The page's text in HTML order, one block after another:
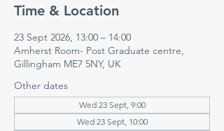
Time & Location
23 Sept 2026, 13:00 – 14:00
Amherst Room- Post Graduate centre,
Gillingham ME7 5NY, UK
Other dates
Wed 23 Sept, 9:00
Wed 23 Sept, 10:00